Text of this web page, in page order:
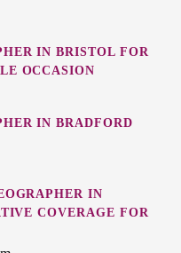
IN BRISTOL FOR
OCCASION
IN BRADFORD
IN
COVERAGE FOR